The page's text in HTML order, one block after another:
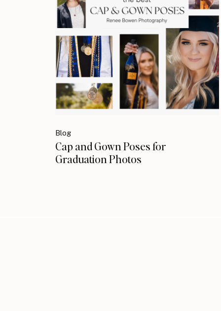
Blog
Cap and Gown Poses for
Graduation Photos